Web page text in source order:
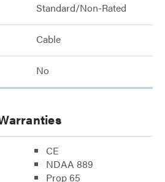
Standard/Non-Rated
Cable
No
CE
NDAA 889
Prop 65